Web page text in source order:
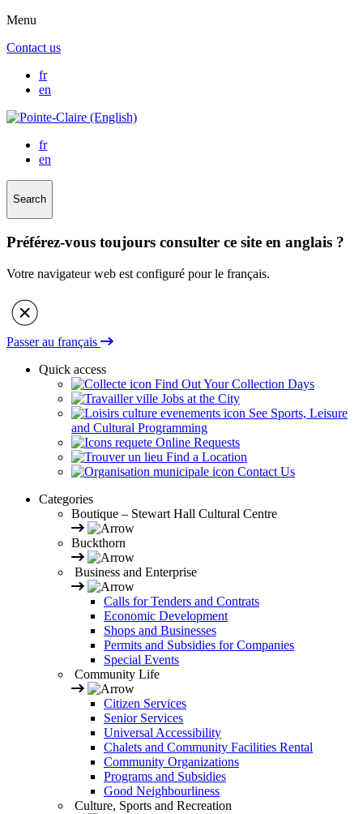
Menu
Contact us
fr
en
fr
en
Search
Préférez-vous toujours consulter ce site en anglais ?
Votre navigateur web est configuré pour le français.
Passer au français
Quick access
Find Out Your Collection Days
Jobs at the City
See Sports, Leisure
and Cultural Programming
Online Requests
Find a Location
Contact Us
Categories
Boutique – Stewart Hall Cultural Centre
Buckthorn
Business and Enterprise
Calls for Tenders and Contrats
Economic Development
Shops and Businesses
Permits and Subsidies for Companies
Special Events
Community Life
Citizen Services
Senior Services
Universal Accessibility
Chalets and Community Facilities Rental
Community Organizations
Programs and Subsidies
Good Neighbourliness
Culture, Sports and Recreation